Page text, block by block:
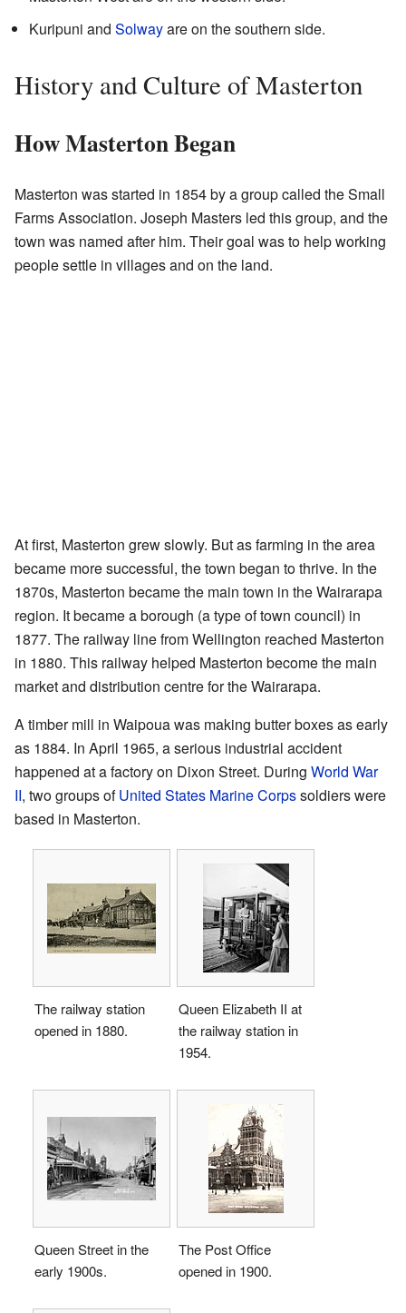
Kuripuni and Solwayare on the southern side.
History and Culture of Masterton
How Masterton Began
Masterton was started in 1854 by a group called the Small
Farms Association. Joseph Masters led this group, and the
town was named after him. Their goal was to help working
people settle in villages and on the land.
At first, Masterton grew slowly. But as farming in the area
became more successful, the town began to thrive. In the
1870s, Masterton became the main town in the Wairarapa
region. It became a borough (a type of town council) in
1877. The railway line from Wellington reached Masterton
in 1880. This railway helped Masterton become the main
market and distribution centre for the Wairarapa.
A timber mill in Waipoua was making butter boxes as early
as 1884. In April 1965, a serious industrial accident
happened at a factory on Dixon Street. During World War
II, two groups ofUnited States Marine Corpssoldiers were
based in Masterton.
The railway station
opened in 1880.
Queen Elizabeth II at
the railway station in
1954.
Queen Street in the
early 1900s.
The Post Office
opened in 1900.